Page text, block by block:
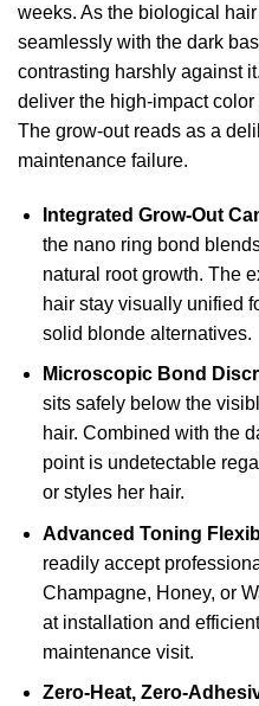
weeks. As the biological
seamlessly with the dark
contrasting harshly against
deliver the high-impact
The grow-out reads as a
maintenance failure.
Integrated Grow-Out
the nano ring bond
natural root growth. The
hair stay visually unified
solid blonde alternatives.
Microscopic Bond
sits safely below the
hair. Combined with the
point is undetectable
or styles her hair.
Advanced Toning
readily accept
Champagne, Honey, or
at installation and
maintenance visit.
Zero-Heat, Zero-